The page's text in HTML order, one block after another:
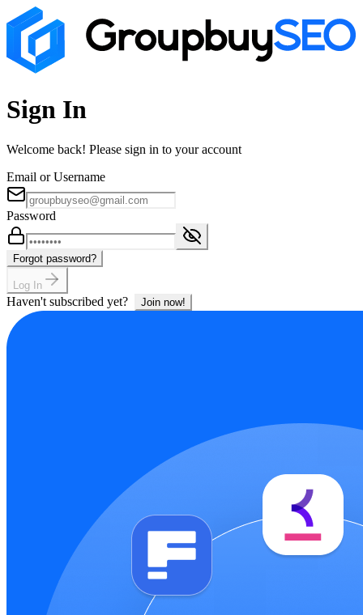
Sign In
Welcome back! Please sign in to your account
Email or Username
Password
Forgot password?
Log In
Haven't subscribed yet? Join now!